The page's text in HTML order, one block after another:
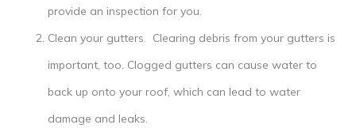
provide an inspection for you.
Clean your gutters. Clearing debris from your gutters is
important, too. Clogged gutters can cause water to
back up onto your roof, which can lead to water
damage and leaks.